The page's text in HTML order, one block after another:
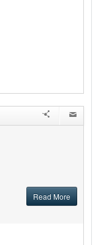
Read More